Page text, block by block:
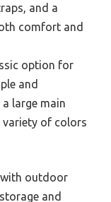
and a
comfort and
option for
and
large main
variety of colors
with outdoor
and